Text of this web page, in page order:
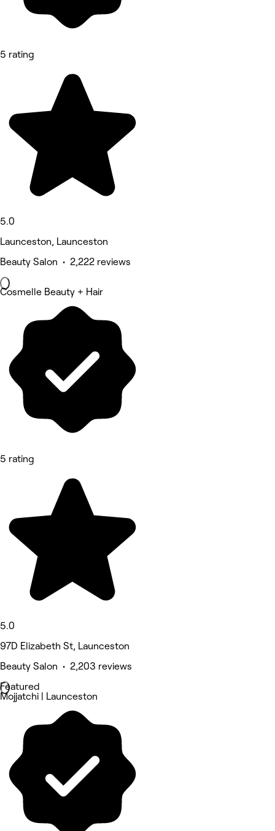
5 rating
5.0
Launceston, Launceston
Beauty Salon • 2,222 reviews
Cosmelle Beauty + Hair
5 rating
5.0
97D Elizabeth St, Launceston
Beauty Salon • 2,203 reviews
Featured
Mojjatchi | Launceston